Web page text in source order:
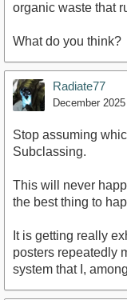
organic waste that
What do you think?
Radiate77
December 2025
Stop assuming
Subclassing.
This will never
the best thing to
It is getting really
posters repeatedly
system that I,